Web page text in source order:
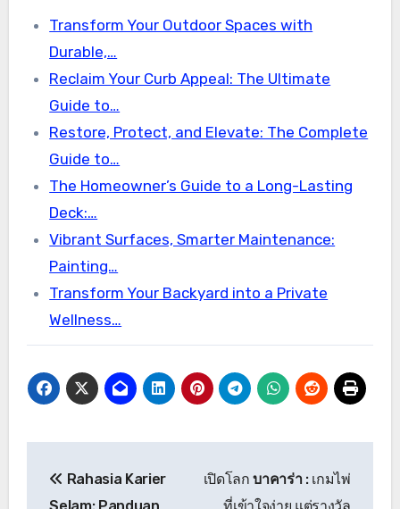
Transform Your Outdoor Spaces with
Durable,…
Reclaim Your Curb Appeal: The Ultimate
Guide to…
Restore, Protect, and Elevate: The Complete
Guide to…
The Homeowner’s Guide to a Long-Lasting
Deck:…
Vibrant Surfaces, Smarter Maintenance:
Painting…
Transform Your Backyard into a Private
Wellness…
navigation
Rahasia Karier
เปิดโลกบาคาร่า: เกมไพ่